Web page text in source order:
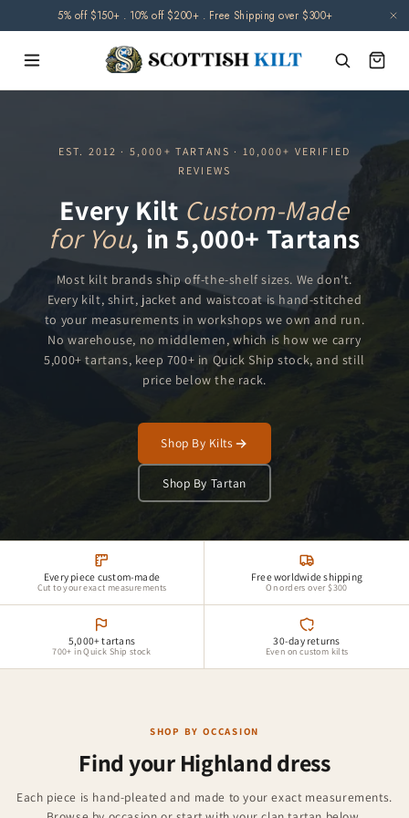
Skip to
content
5% off $150+ . 10% off $200+ . Free Shipping over $300+
EST. 2012 · 5,000+ TARTANS · 10,000+ VERIFIED
REVIEWS
Every Kilt Custom-Made
for You, in 5,000+ Tartans
Most kilt brands ship off-the-shelf sizes. We don't.
Every kilt, shirt, jacket and waistcoat is hand-stitched
to your measurements in workshops we own and run.
No warehouse, no middlemen, which is how we carry
5,000+ tartans, keep 700+ in Quick Ship stock, and still
price below the rack.
Shop By Kilts
Shop By Tartan
Every piece custom-made
Cut to your exact measurements
Free worldwide shipping
On orders over $300
5,000+ tartans
700+ in Quick Ship stock
30-day returns
Even on custom kilts
SHOP BY OCCASION
Find your Highland dress
Each piece is hand-pleated and made to your exact measurements.
Groomsman Kilts
Kilt Accessories